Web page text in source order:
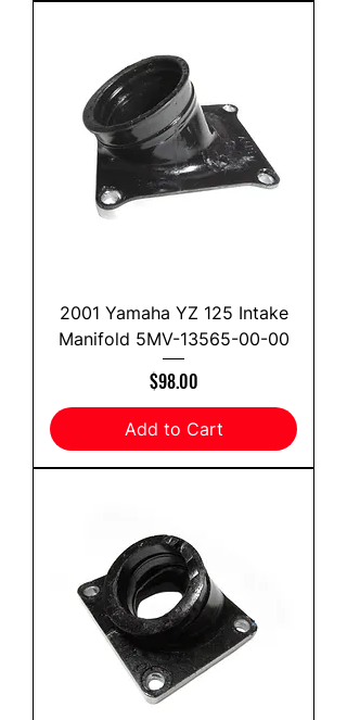
2001 Yamaha YZ 125 Intake
Manifold 5MV-13565-00-00
Price
$98.00
Add to Cart